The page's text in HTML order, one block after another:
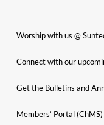
Worship with us @
Connect with our
Get the Bulletins and
Members’ Portal